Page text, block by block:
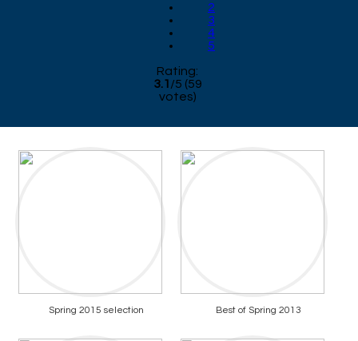
2
3
4
5
Rating:
3.1 /5 (59
votes)
Spring 2015 selection Best of Spring 2013